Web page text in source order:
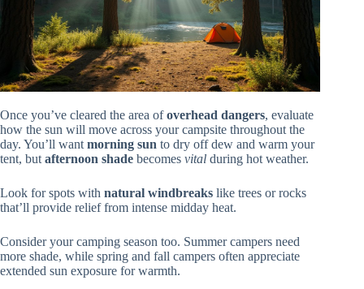
Once you’ve cleared the area ofoverhead dangers, evaluate
how the sun will move across your campsite throughout the
day. You’ll want morning sun to dry off dew and warm your
tent, but afternoon shade becomes vital during hot weather.
Look for spots with natural windbreaks like trees or rocks
that’ll provide relief from intense midday heat.
Consider your camping season too. Summer campers need
more shade, while spring and fall campers often appreciate
extended sun exposure for warmth.